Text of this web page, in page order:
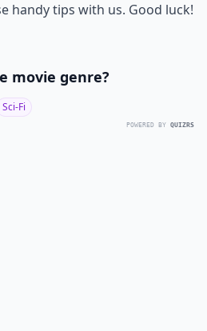
handy tips with us. Good luck!
movie genre?
Sci-Fi
POWERED BY QUIZRS